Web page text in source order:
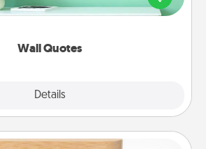
Wall Quotes
Details
serve to energize the person you